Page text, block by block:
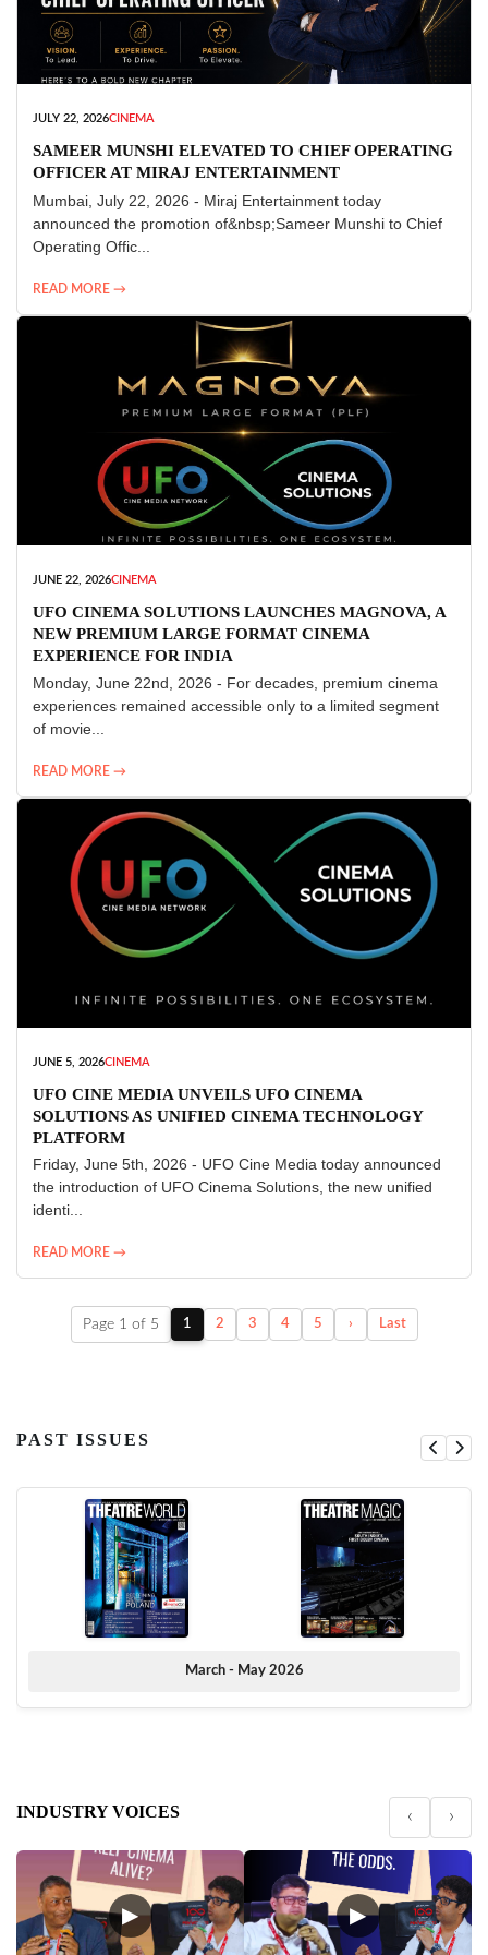
JULY 22, 2026CINEMA
SAMEER MUNSHI ELEVATED TO CHIEF OPERATING
OFFICER AT MIRAJ ENTERTAINMENT
Mumbai, July 22, 2026 - Miraj Entertainment today
announced the promotion of&nbsp;Sameer Munshi to Chief
Operating Offic...
READ MORE →
JUNE 22, 2026CINEMA
UFO CINEMA SOLUTIONS LAUNCHES MAGNOVA, A
NEW PREMIUM LARGE FORMAT CINEMA
EXPERIENCE FOR INDIA
Monday, June 22nd, 2026 - For decades, premium cinema
experiences remained accessible only to a limited segment
of movie...
READ MORE →
JUNE 5, 2026CINEMA
UFO CINE MEDIA UNVEILS UFO CINEMA
SOLUTIONS AS UNIFIED CINEMA TECHNOLOGY
PLATFORM
Friday, June 5th, 2026 - UFO Cine Media today announced
the introduction of UFO Cinema Solutions, the new unified
identi...
READ MORE →
Page 1 of 5 1 2 3 4 5 › Last
PAST ISSUES
March - May 2026
INDUSTRY VOICES ‹ ›
▶ ▶